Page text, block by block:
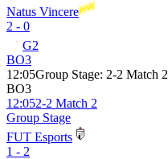
Natus Vincere
2 - 0
G2
BO3
12:05Group Stage: 2-2 Match 2
BO3
12:052-2 Match 2
Group Stage
FUT Esports
1 - 2